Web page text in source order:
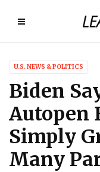
U.S. NEWS & POLITICS
Biden
Autopen
Simply
Many